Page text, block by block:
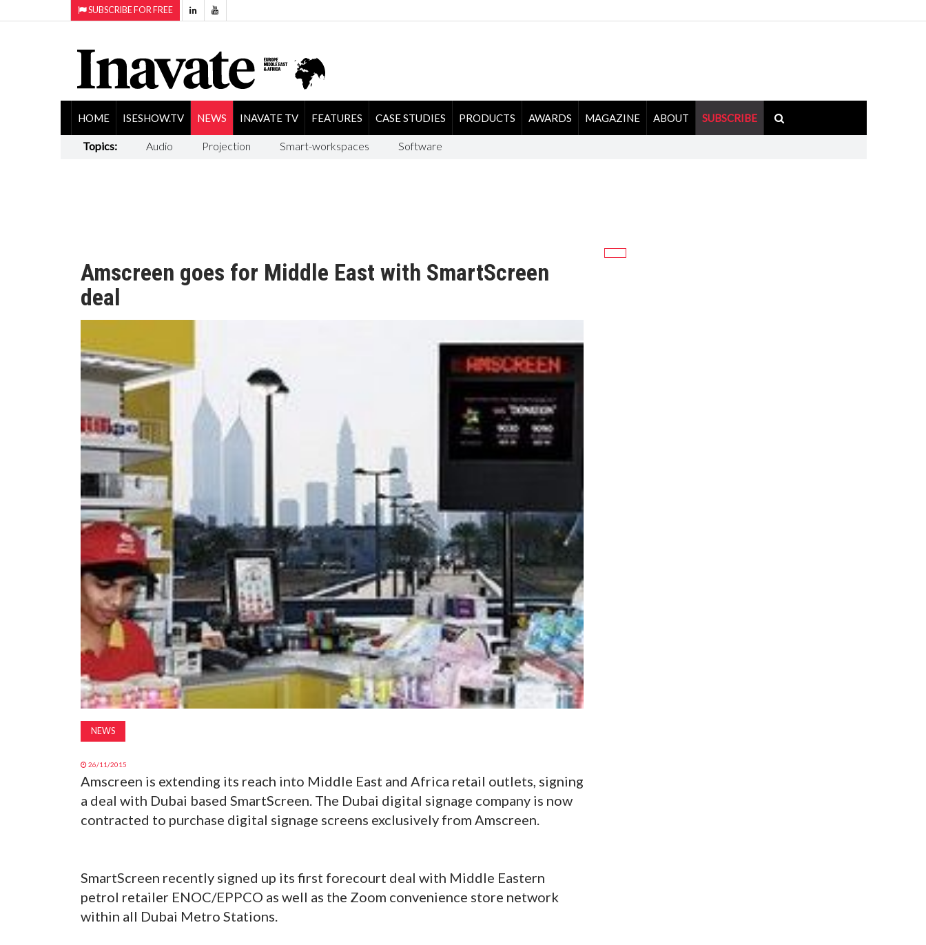
SUBSCRIBE FOR FREE
HOME ISESHOW.TV NEWS INAVATE TV FEATURES CASE STUDIES PRODUCTS AWARDS MAGAZINE ABOUT SUBSCRIBE
Topics: Audio Projection Smart-workspaces Software
Amscreen goes for Middle East with SmartScreen
deal
NEWS
26/11/2015
Amscreen is extending its reach into Middle East and Africa retail outlets, signing
a deal with Dubai based SmartScreen. The Dubai digital signage company is now
contracted to purchase digital signage screens exclusively from Amscreen.
SmartScreen recently signed up its first forecourt deal with Middle Eastern
petrol retailer ENOC/EPPCO as well as the Zoom convenience store network
within all Dubai Metro Stations.